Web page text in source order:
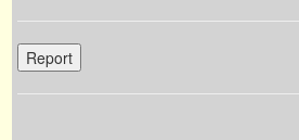
Report